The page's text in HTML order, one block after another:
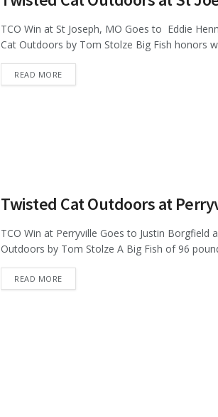
TCO Win at St Joseph, MO Goes to Eddie
Cat Outdoors by Tom Stolze Big Fish honors
READ MOREDETAILS
Twisted Cat Outdoors at
TCO Win at Perryville Goes to Justin
Outdoors by Tom Stolze A Big Fish of 96
READ MOREDETAILS